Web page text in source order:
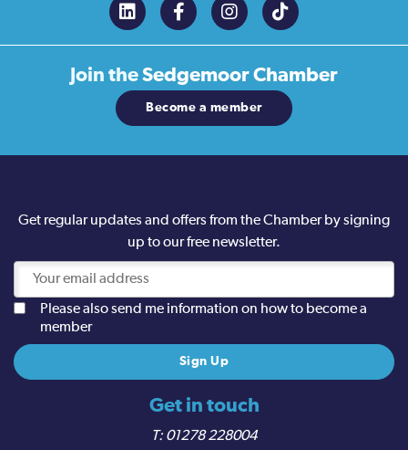
Join theSedgemoor Chamber
Become a member
Get in touch
01278 228004
Get regular updates and offers from the Chamber by signing
up to our free newsletter.
Please also send me information on how to become a
member